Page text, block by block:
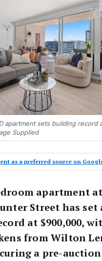
apartment sets building record
Supplied
as a preferred source on
apartment at
Street has set
at $900,000,
from Wilton
a pre-